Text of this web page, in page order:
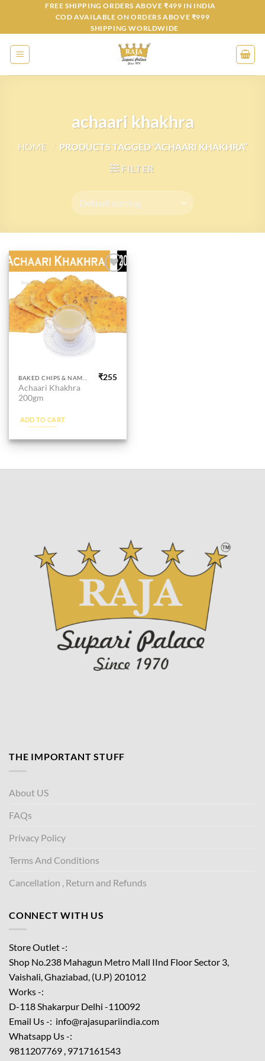
content
FREE SHIPPING ORDERS ABOVE ₹499 IN INDIA
COD AVAILABLE ON ORDERS ABOVE ₹999
SHIPPING WORLDWIDE
achaari khakhra
HOME / PRODUCTS TAGGED “ACHAARI KHAKHRA”
FILTER
wishlist
BAKED CHIPS & NAMKEEN
Achaari Khakhra
200gm
₹255
ADD TO CART
THE IMPORTANT STUFF
About US
FAQs
Privacy Policy
Terms And Conditions
Cancellation , Return and Refunds
CONNECT WITH US
Store Outlet -:
Shop No.238 Mahagun Metro Mall IInd FloorSector 3,
Vaishali, Ghaziabad, (U.P) 201012
Works -:
D-118 Shakarpur Delhi -110092
Email Us -: info@rajasupariindia.com
Whatsapp Us -:
9811207769 , 9717161543